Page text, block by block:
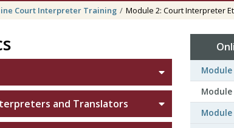
Court Interpreter Training Module 2: Court Interpreter
and Translators